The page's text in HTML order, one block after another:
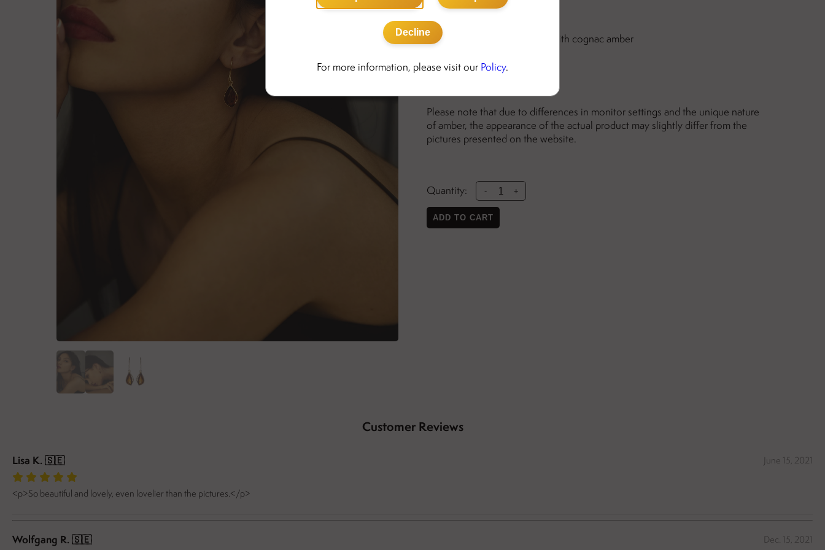
gold-plated sterling silver with cognac amber
ength: 34mm
Please note that due to differences in monitor settings and the unique nature
of amber, the appearance of the actual product may slightly differ from the
pictures presented on the website.
Quantity: - +
ADD TO CART
Customer Reviews
Lisa K. 🇸🇪 June 15, 2021
<p>So beautiful and lovely, even lovelier than the pictures.</p>
Wolfgang R. 🇸🇪 Dec. 15, 2021
Decline
For more information, please visit our Policy.